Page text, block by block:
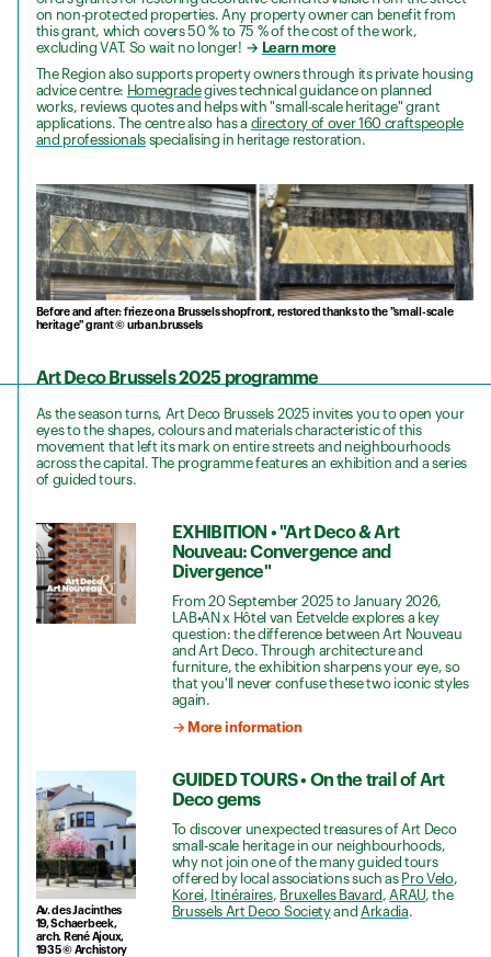
on non-protected properties. Any property owner can benefit from
this grant, which covers 50 % to 75 % of the cost of the work,
excluding VAT. So wait no longer! → Learn more
The Region also supports property owners through its private housing
advice centre: Homegradegives technical guidance on planned
works, reviews quotes and helps with "small-scale heritage" grant
applications. The centre also has a directory of over 160 craftspeople
and professionalsspecialising in heritage restoration.
Before and after: frieze on a Brussels shopfront, restored thanks to the "small-scale
heritage" grant © urban.brussels
Art Deco Brussels 2025 programme
As the season turns, Art Deco Brussels 2025 invites you to open your
eyes to the shapes, colours and materials characteristic of this
movement that left its mark on entire streets and neighbourhoods
across the capital. The programme features an exhibition and a series
of guided tours.
EXHIBITION • "Art Deco & Art
Nouveau: Convergence and
Divergence"
From 20 September 2025 to January 2026,
LAB•AN x Hôtel van Eetvelde explores a key
question: the difference between Art Nouveau
and Art Deco. Through architecture and
furniture, the exhibition sharpens your eye, so
that you'll never confuse these two iconic styles
again.
→ More information
Av. des Jacinthes
19, Schaerbeek,
arch. René Ajoux,
1935 © Archistory
GUIDED TOURS • On the trail of Art
Deco gems
To discover unexpected treasures of Art Deco
small-scale heritage in our neighbourhoods,
why not join one of the many guided tours
offered by local associations such as Pro Velo,
Korei, Itinéraires, Bruxelles Bavard , ARAU, the
Brussels Art Deco Societyand Arkadia.